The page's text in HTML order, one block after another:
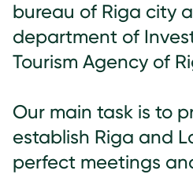
bureau of Riga city
department of
Tourism Agency of
Our main task is to
establish Riga and
perfect meetings